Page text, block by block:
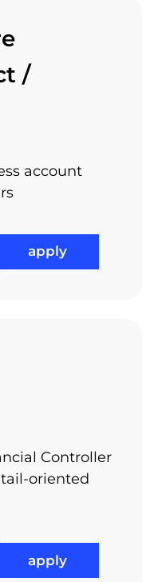
/
account
apply
Controller
oriented
apply